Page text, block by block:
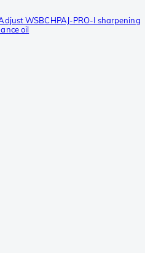
WSBCHPAJ-PRO-I sharpening
oil